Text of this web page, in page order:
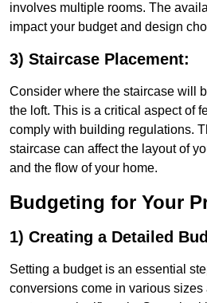
involves multiple rooms. The
impact your budget and design
3) Staircase Placement:
Consider where the staircase will
the loft. This is a critical aspect of
comply with building regulations.
staircase can affect the layout of
and the flow of your home.
Budgeting for Your
1) Creating a Detailed
Setting a budget is an essential
conversions come in various